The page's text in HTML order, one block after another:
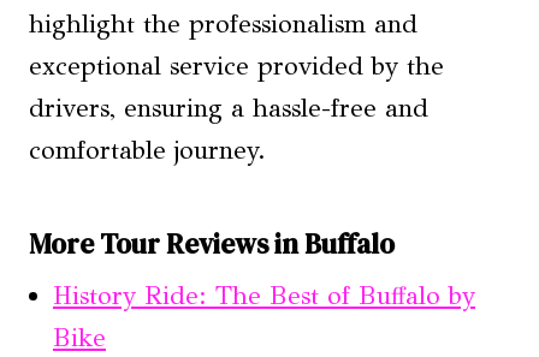
highlight the professionalism and
exceptional service provided by the
drivers, ensuring a hassle-free and
comfortable journey.
More Tour Reviews in Buffalo
History Ride: The Best of Buffalo by
Bike